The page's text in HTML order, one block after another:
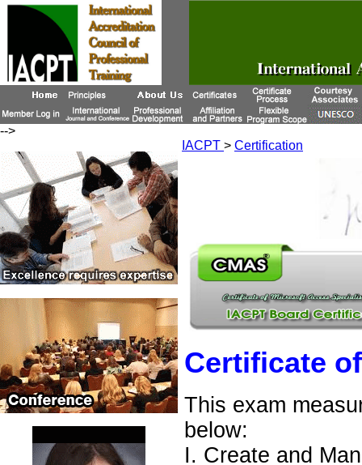
-->
IACPT > Certification
Certificate
This exam
below:
I. Create and